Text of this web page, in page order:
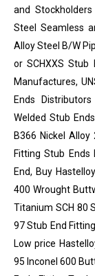
and
Steel Seamless
Alloy Steel B/W
or SCHXXS
Manufactures,
Ends
Welded Stub
B366 Nickel Alloy
Fitting Stub Ends
End, Buy
400 Wrought
Titanium SCH 80
97 Stub End
Low price
95 Inconel 600